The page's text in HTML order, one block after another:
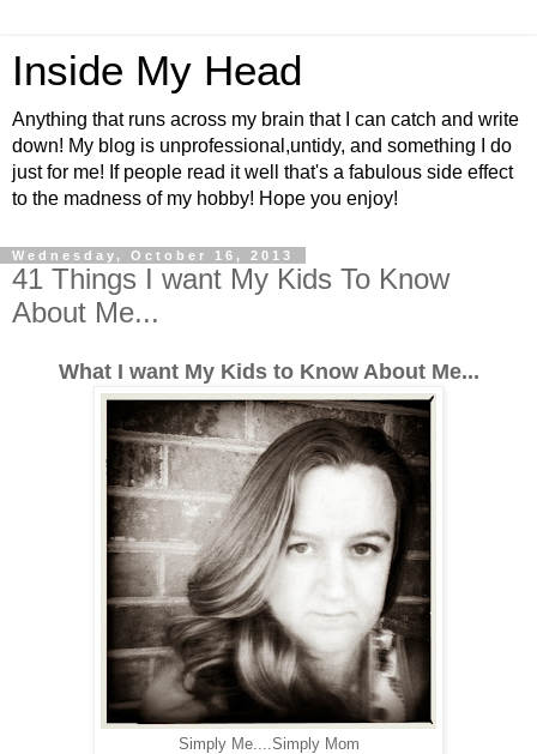
Inside My Head
Anything that runs across my brain that I can catch and write
down! My blog is unprofessional,untidy, and something I do
just for me! If people read it well that's a fabulous side effect
to the madness of my hobby! Hope you enjoy!
Wednesday, October 16, 2013
41 Things I want My Kids To Know
About Me...
What I want My Kids to Know About Me...
Simply Me....Simply Mom